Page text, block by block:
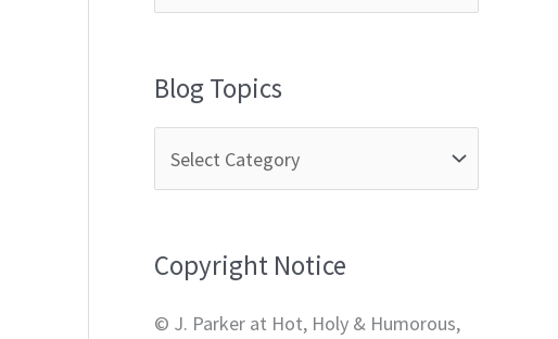
r
h
o
Blog Topics
Copyright Notice
© J. Parker at Hot, Holy & Humorous,